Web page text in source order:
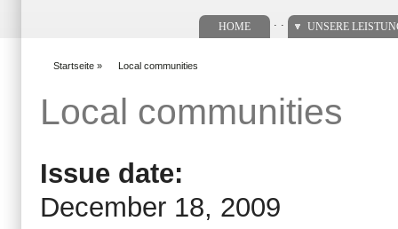
HOME UNSERE
Startseite » Local communities
Local communities
Issue date:
December 18, 2009